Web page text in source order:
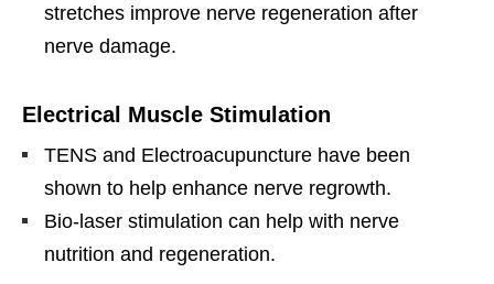
stretches improve nerve regeneration after
nerve damage.
Electrical Muscle Stimulation
TENS and Electroacupuncture have been
shown to help enhance nerve regrowth.
Bio-laser stimulation can help with nerve
nutrition and regeneration.